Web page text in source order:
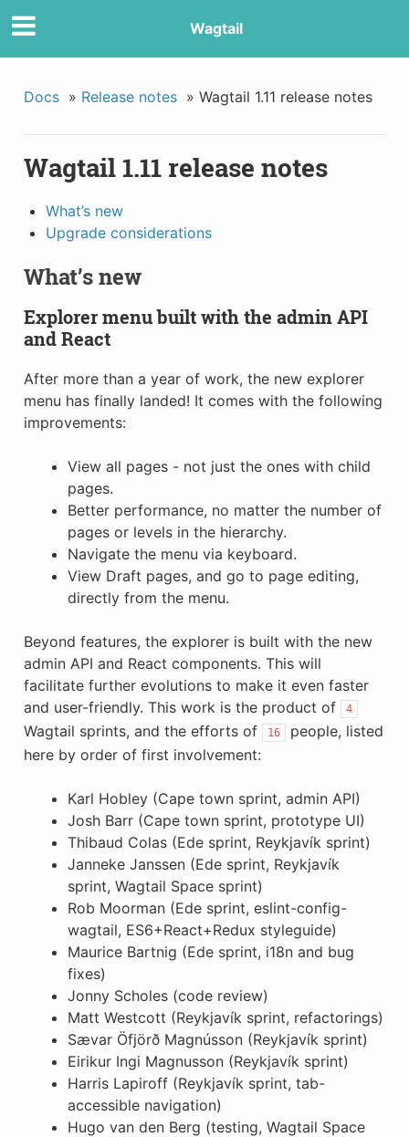
Wagtail
Docs » Release notes » Wagtail 1.11 release notes
Wagtail 1.11 release notes
What’s new
Upgrade considerations
What’s new
Explorer menu built with the admin API
and React
After more than a year of work, the new explorer
menu has finally landed! It comes with the following
improvements:
View all pages - not just the ones with child
pages.
Better performance, no matter the number of
pages or levels in the hierarchy.
Navigate the menu via keyboard.
View Draft pages, and go to page editing,
directly from the menu.
Beyond features, the explorer is built with the new
admin API and React components. This will
facilitate further evolutions to make it even faster
and user-friendly. This work is the product of
4
Wagtail sprints, and the efforts of 16
people, listed
here by order of first involvement:
Karl Hobley (Cape town sprint, admin API)
Josh Barr (Cape town sprint, prototype UI)
Thibaud Colas (Ede sprint, Reykjavík sprint)
Janneke Janssen (Ede sprint, Reykjavík
sprint, Wagtail Space sprint)
Rob Moorman (Ede sprint, eslint-config-
wagtail, ES6+React+Redux styleguide)
Maurice Bartnig (Ede sprint, i18n and bug
fixes)
Jonny Scholes (code review)
Matt Westcott (Reykjavík sprint, refactorings)
Sævar Öfjörð Magnússon (Reykjavík sprint)
Eirikur Ingi Magnusson (Reykjavík sprint)
Harris Lapiroff (Reykjavík sprint, tab-
accessible navigation)
Hugo van den Berg (testing, Wagtail Space